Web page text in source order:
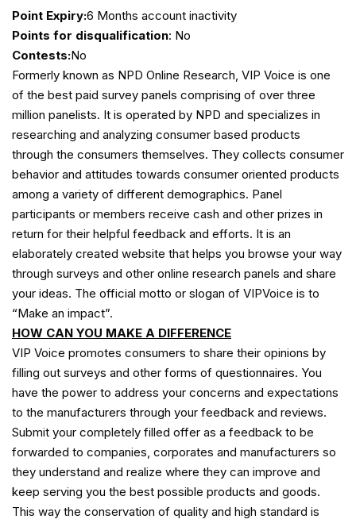
Point Expiry:6 Months account inactivity
Points for disqualification: No
Contests:No
Formerly known as NPD Online Research, VIP Voice is one
of the best paid survey panels comprising of over three
million panelists. It is operated by NPD and specializes in
researching and analyzing consumer based products
through the consumers themselves. They collects consumer
behavior and attitudes towards consumer oriented products
among a variety of different demographics. Panel
participants or members receive cash and other prizes in
return for their helpful feedback and efforts. It is an
elaborately created website that helps you browse your way
through surveys and other online research panels and share
your ideas. The official motto or slogan of VIPVoice is to
“Make an impact”.
HOW CAN YOU MAKE A DIFFERENCE
VIP Voice promotes consumers to share their opinions by
filling out surveys and other forms of questionnaires. You
have the power to address your concerns and expectations
to the manufacturers through your feedback and reviews.
Submit your completely filled offer as a feedback to be
forwarded to companies, corporates and manufacturers so
they understand and realize where they can improve and
keep serving you the best possible products and goods.
This way the conservation of quality and high standard is